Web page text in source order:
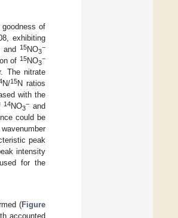
of
exhibiting
and 15NO3
−
of 15NO3
−
The nitrate
N/15N ratios
with the
14NO3
− and
could be
peak
intensity
for the
(Figure
accounted